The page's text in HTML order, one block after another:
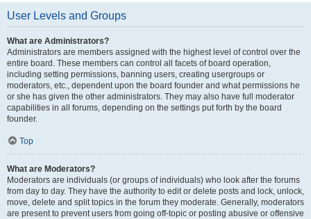
User Levels and Groups
What are Administrators?
Administrators are members assigned with the highest level of control over the
entire board. These members can control all facets of board operation,
including setting permissions, banning users, creating usergroups or
moderators, etc., dependent upon the board founder and what permissions he
or she has given the other administrators. They may also have full moderator
capabilities in all forums, depending on the settings put forth by the board
founder.
Top
What are Moderators?
Moderators are individuals (or groups of individuals) who look after the forums
from day to day. They have the authority to edit or delete posts and lock, unlock,
move, delete and split topics in the forum they moderate. Generally, moderators
are present to prevent users from going off-topic or posting abusive or offensive